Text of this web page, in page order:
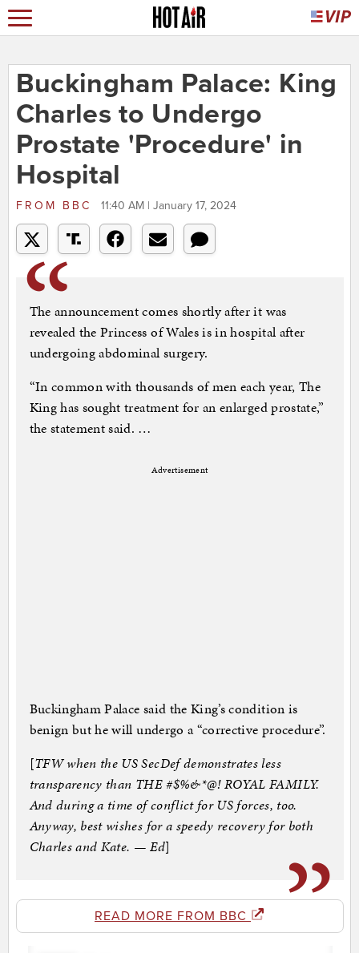
Buckingham Palace: King
Charles to Undergo
Prostate 'Procedure' in
Hospital
FROM BBC 11:40 AM | January 17, 2024
The announcement comes shortly after it was
revealed the Princess of Wales is in hospital after
undergoing abdominal surgery.
“In common with thousands of men each year, The
King has sought treatment for an enlarged prostate,”
the statement said. …
Advertisement
Buckingham Palace said the King’s condition is
benign but he will undergo a “corrective procedure”.
[TFW when the US SecDef demonstrates less
transparency than THE #$%&*@! ROYAL FAMILY.
And during a time of conflict for US forces, too.
Anyway, best wishes for a speedy recovery for both
Charles and Kate. — Ed]
READ MORE FROM BBC